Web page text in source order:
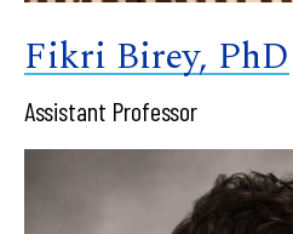
Fikri Birey, PhD
Assistant Professor